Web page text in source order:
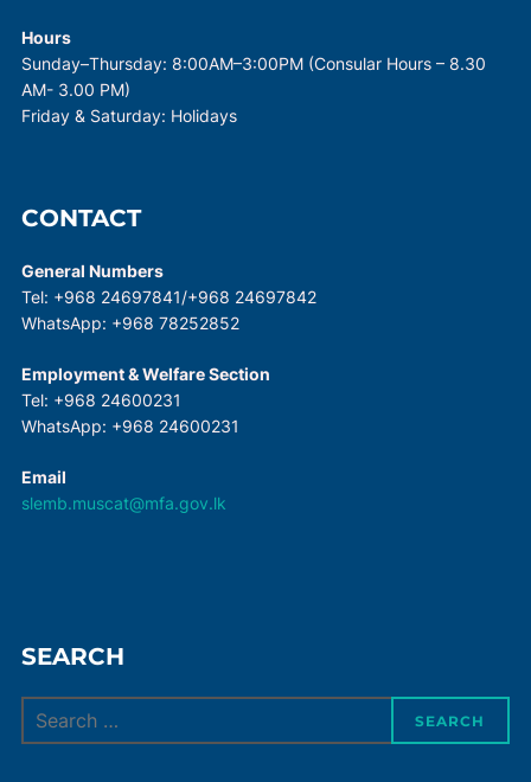
Hours
Sunday–Thursday: 8:00AM–3:00PM (Consular Hours – 8.30
AM- 3.00 PM)
Friday & Saturday: Holidays
CONTACT
General Numbers
Tel: +968 24697841/+968 24697842
WhatsApp: +968 78252852
Employment & Welfare Section
Tel: +968 24600231
WhatsApp: +968 24600231
Email
slemb.muscat@mfa.gov.lk
SEARCH
Search
SEARCH